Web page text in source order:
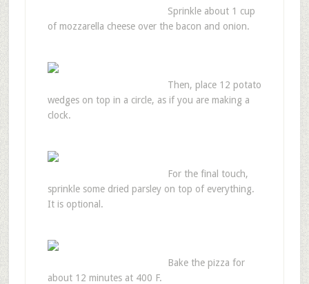
Sprinkle about 1 cup
of mozzarella cheese over the bacon and onion.
Then, place 12 potato
wedges on top in a circle, as if you are making a
clock.
For the final touch,
sprinkle some dried parsley on top of everything.
It is optional.
Bake the pizza for
about 12 minutes at 400 F.